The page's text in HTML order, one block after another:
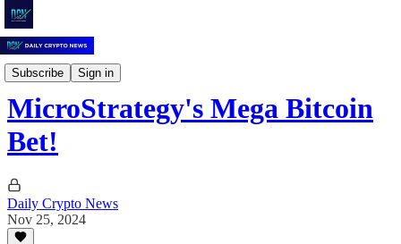
Subscribe Sign in
Daily Crypto News
MicroStrategy's Mega Bitcoin
Bet!
Daily Crypto News
Nov 25, 2024